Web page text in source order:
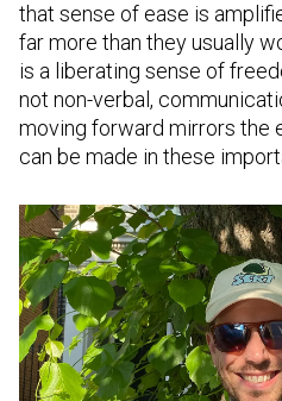
that sense of ease is
far more than they usually
is a liberating sense of
not non-verbal,
moving forward mirrors the
can be made in these